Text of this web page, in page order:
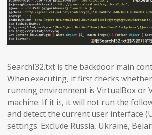
SearchI32.txt is the backdoor main
When executing, it first checks
running environment is VirtualBox or
machine. If it is, it will not run the
and detect the current user interface
settings. Exclude Russia, Ukraine,